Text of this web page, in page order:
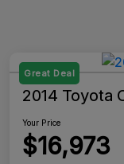
Great Deal
2014 Toyota
Your Price
$16,973